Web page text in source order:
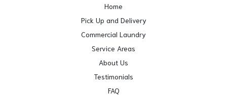
Home
Pick Up and Delivery
Commercial Laundry
Service Areas
About Us
Testimonials
FAQ